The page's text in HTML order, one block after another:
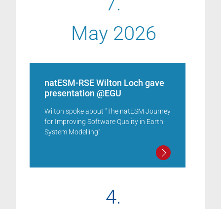
May 2026
natESM-RSE Wilton Loch gave
presentation @EGU
Wilton spoke about "The natESM Journey
for Improving Software Quality in Earth
System Modelling"
4.